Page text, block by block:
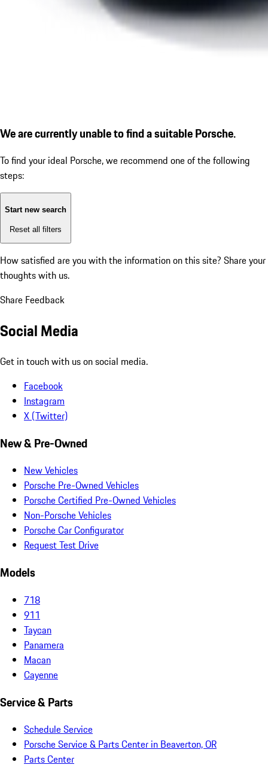
We are currently unable to find a suitable Porsche.
To find your ideal Porsche, we recommend one of the following
steps:
Start new search
Reset all filters
How satisfied are you with the information on this site? Share your
thoughts with us.
Share Feedback
Social Media
Get in touch with us on social media.
Facebook
Instagram
X (Twitter)
New & Pre-Owned
New Vehicles
Porsche Pre-Owned Vehicles
Porsche Certified Pre-Owned Vehicles
Non-Porsche Vehicles
Porsche Car Configurator
Request Test Drive
Models
718
911
Taycan
Panamera
Macan
Cayenne
Service & Parts
Schedule Service
Porsche Service & Parts Center in Beaverton, OR
Parts Center